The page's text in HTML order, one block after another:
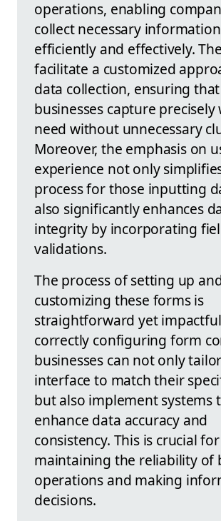
operations, enabling
collect necessary information
efficiently and effectively.
facilitate a customized
data collection, ensuring that
businesses capture
need without unnecessary
Moreover, the emphasis on
experience not only
process for those inputting
also significantly enhances
integrity by incorporating
validations.
The process of setting up
customizing these forms is
straightforward yet
correctly configuring form
businesses can not only
interface to match their
but also implement systems
enhance data accuracy and
consistency. This is crucial for
maintaining the reliability of
operations and making
decisions.